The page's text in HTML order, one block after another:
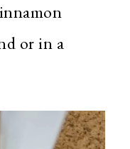
or in a